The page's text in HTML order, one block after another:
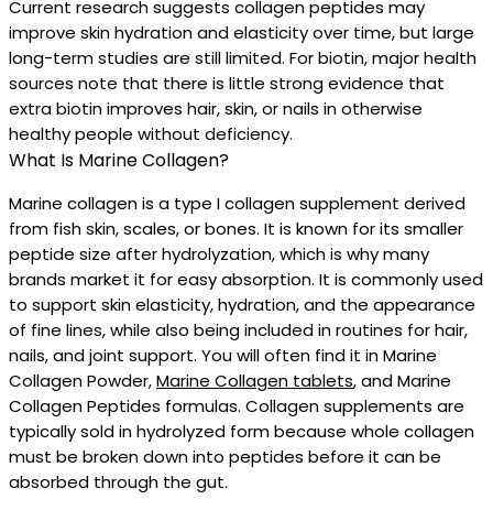
Current research suggests collagen peptides may
improve skin hydration and elasticity over time, but large
long-term studies are still limited. For biotin, major health
sources note that there is little strong evidence that
extra biotin improves hair, skin, or nails in otherwise
healthy people without deficiency.
What Is Marine Collagen?
Marine collagen is a type I collagen supplement derived
from fish skin, scales, or bones. It is known for its smaller
peptide size after hydrolyzation, which is why many
brands market it for easy absorption. It is commonly used
to support skin elasticity, hydration, and the appearance
of fine lines, while also being included in routines for hair,
nails, and joint support. You will often find it in Marine
Collagen Powder,Marine Collagen tablets, and Marine
Collagen Peptides formulas. Collagen supplements are
typically sold in hydrolyzed form because whole collagen
must be broken down into peptides before it can be
absorbed through the gut.